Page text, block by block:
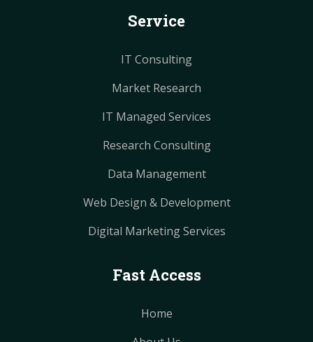
t
t
m
Service
IT Consulting
Market Research
IT Managed Services
Research Consulting
Data Management
Web Design & Development
Digital Marketing Services
Fast Access
Home